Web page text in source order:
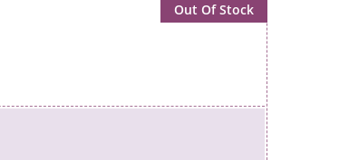
Out Of Stock